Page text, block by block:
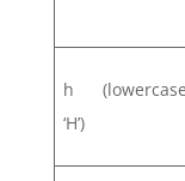
h (lowercase
‘H’)